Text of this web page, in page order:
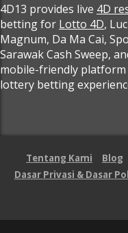
4D13 provides live 4D
betting for Lotto 4D,
Magnum, Da Ma Cai,
Sarawak Cash Sweep,
mobile-friendly
lottery betting
Tentang Kami Blog
Dasar Privasi & Dasar